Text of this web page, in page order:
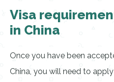
Visa
in China
Once you have been
China, you will need to